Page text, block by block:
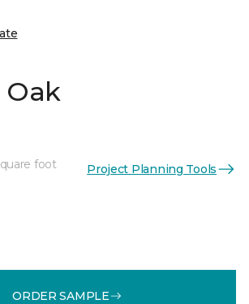
Oak
foot Project Planning Tools
ORDER SAMPLE